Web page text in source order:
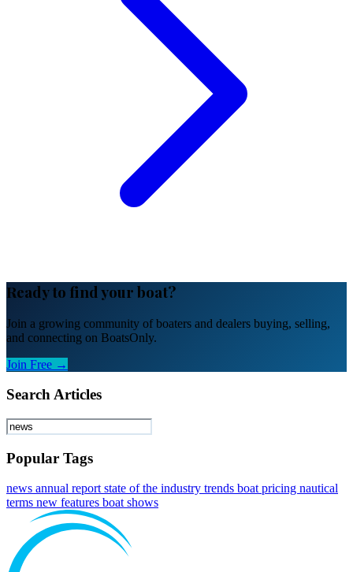
Ready to find your boat?
Join a growing community of boaters and dealers buying, selling,
and connecting on BoatsOnly.
Join Free →
Search Articles
Popular Tags
news annual report state of the industry trends boat pricing nautical
terms new features boat shows